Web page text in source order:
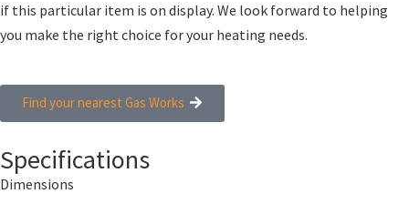
if this particular item is on display. We look forward to helping
you make the right choice for your heating needs.
Find your nearest Gas Works
Specifications
Dimensions